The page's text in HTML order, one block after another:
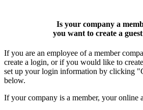
Is your company a
you want to create a
If you are an employee of a member
create a login, or if you would like to
set up your login information by clicking
below.
If your company is a member, your online